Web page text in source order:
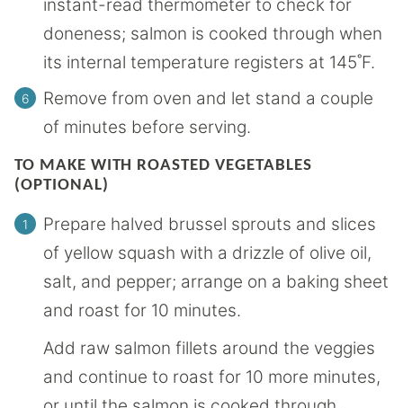
instant-read thermometer to check for
doneness; salmon is cooked through when
its internal temperature registers at 145˚F.
Remove from oven and let stand a couple
of minutes before serving.
TO MAKE WITH ROASTED VEGETABLES
(OPTIONAL)
Prepare halved brussel sprouts and slices
of yellow squash with a drizzle of olive oil,
salt, and pepper; arrange on a baking sheet
and roast for 10 minutes.
Add raw salmon fillets around the veggies
and continue to roast for 10 more minutes,